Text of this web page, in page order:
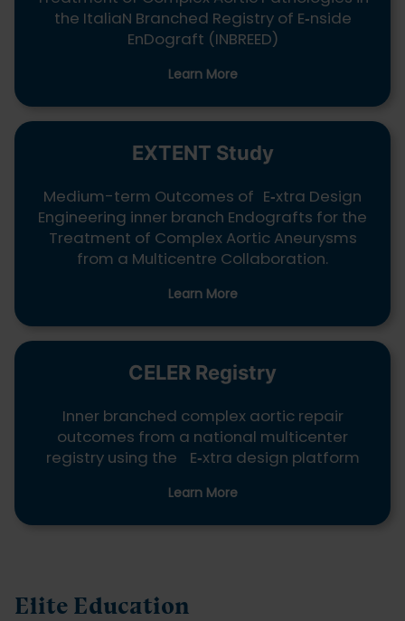
the ItaliaN Branched Registry of E‑nside
EnDograft (INBREED)
Learn More
EXTENT Study
Medium-term Outcomes of E‑xtra Design
Engineering inner branch Endografts for the
Treatment of Complex Aortic Aneurysms
from a Multicentre Collaboration.
Learn More
CELER Registry
Inner branched complex aortic repair
outcomes from a national multicenter
registry using the E‑xtra design platform
Learn More
Elite Education